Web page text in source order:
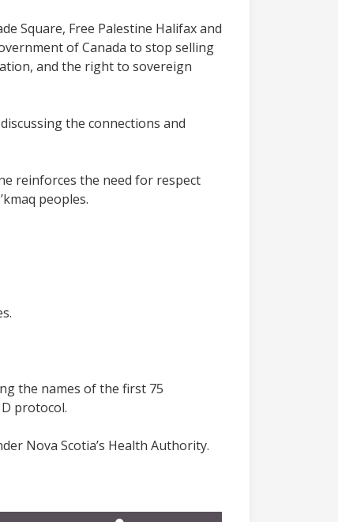
Square, Free Palestine Halifax and
of Canada to stop selling
and the right to sovereign
the connections and
reinforces the need for respect
peoples.
the names of the first 75
protocol.
Nova Scotia’s Health Authority.